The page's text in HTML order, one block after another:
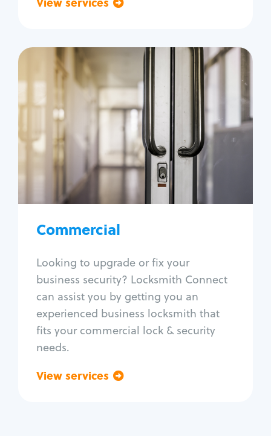
Commercial
Looking to upgrade or fix your
business security? Locksmith Connect
can assist you by getting you an
experienced business locksmith that
fits your commercial lock & security
needs.
View services
Commercial
Locksmith Services
Business lockout
Lock change
Lock re-key
Lock box change
Master key systems
Access control systems
Unlock safe
Safe repair